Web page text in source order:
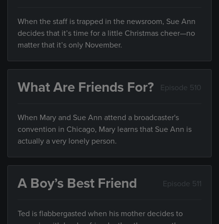
When the staff is trapped in the newsroom, Sue Ann
decides that it’s time for a little Christmas cheer—no
matter that it’s only November.
What Are Friends For? Episode 510
When Mary and Sue Ann attend a broadcaster's
convention in Chicago, Mary learns that Sue Ann is
actually a very lonely person.
A Boy’s Best Friend Episode 511
Ted is flabbergasted when his mother decides to